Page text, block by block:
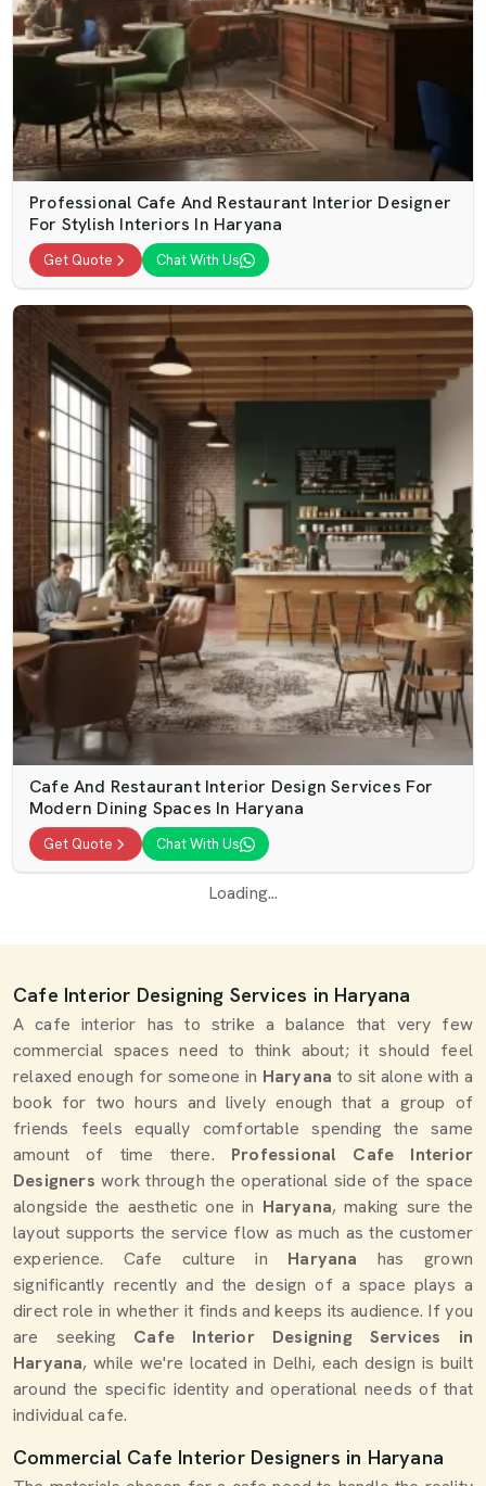
Professional Cafe And Restaurant Interior Designer
For Stylish Interiors In Haryana
Get Quote Chat With Us
Cafe And Restaurant Interior Design Services For
Modern Dining Spaces In Haryana
Get Quote Chat With Us
Loading...
Cafe Interior Designing Services in Haryana
A cafe interior has to strike a balance that very few
commercial spaces need to think about; it should feel
relaxed enough for someone in Haryana to sit alone with a
book for two hours and lively enough that a group of
friends feels equally comfortable spending the same
amount of time there. Professional Cafe Interior
Designerswork through the operational side of the space
alongside the aesthetic one in Haryana, making sure the
layout supports the service flow as much as the customer
experience. Cafe culture in Haryana has grown
significantly recently and the design of a space plays a
direct role in whether it finds and keeps its audience. If you
are seeking Cafe Interior Designing Services in
Haryana, while we're located in Delhi, each design is built
around the specific identity and operational needs of that
individual cafe.
Commercial Cafe Interior Designers in Haryana